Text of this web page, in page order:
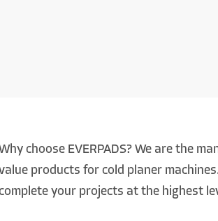
choose EVERPADS? We are the
products for cold planer
your projects at the highest